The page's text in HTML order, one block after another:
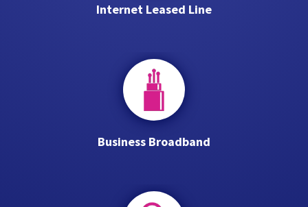
Internet Leased Line
Business Broadband